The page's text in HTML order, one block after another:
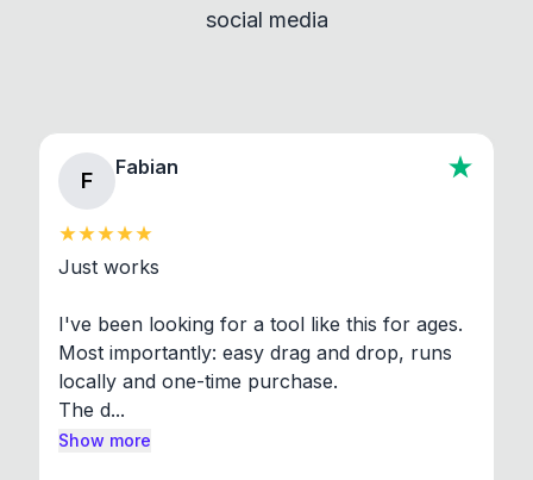
About section in the app to view full license texts.
social media
F
Fabian
Just works
I've been looking for a tool like this for ages.
Most importantly: easy drag and drop, runs
locally and one-time purchase.
The d...
Show more